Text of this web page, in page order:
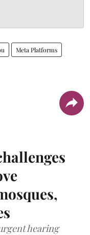
Meta Platforms
hearing